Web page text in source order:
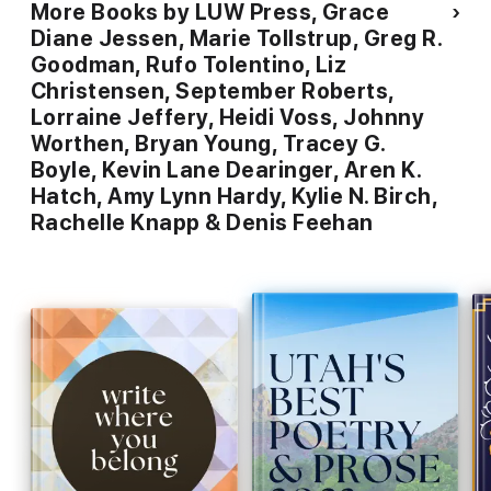
More Books by LUW Press, Grace
Diane Jessen, Marie Tollstrup, Greg R.
Goodman, Rufo Tolentino, Liz
Christensen, September Roberts,
Lorraine Jeffery, Heidi Voss, Johnny
Worthen, Bryan Young, Tracey G.
Boyle, Kevin Lane Dearinger, Aren K.
Hatch, Amy Lynn Hardy, Kylie N. Birch,
Rachelle Knapp & Denis Feehan